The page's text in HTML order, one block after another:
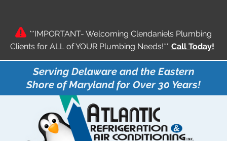
**IMPORTANT- Welcoming Clendaniels Plumbing
Clients for ALL of YOUR Plumbing Needs!** Call Today!
Serving Delaware and the Eastern
Shore of Maryland for Over 30 Years!